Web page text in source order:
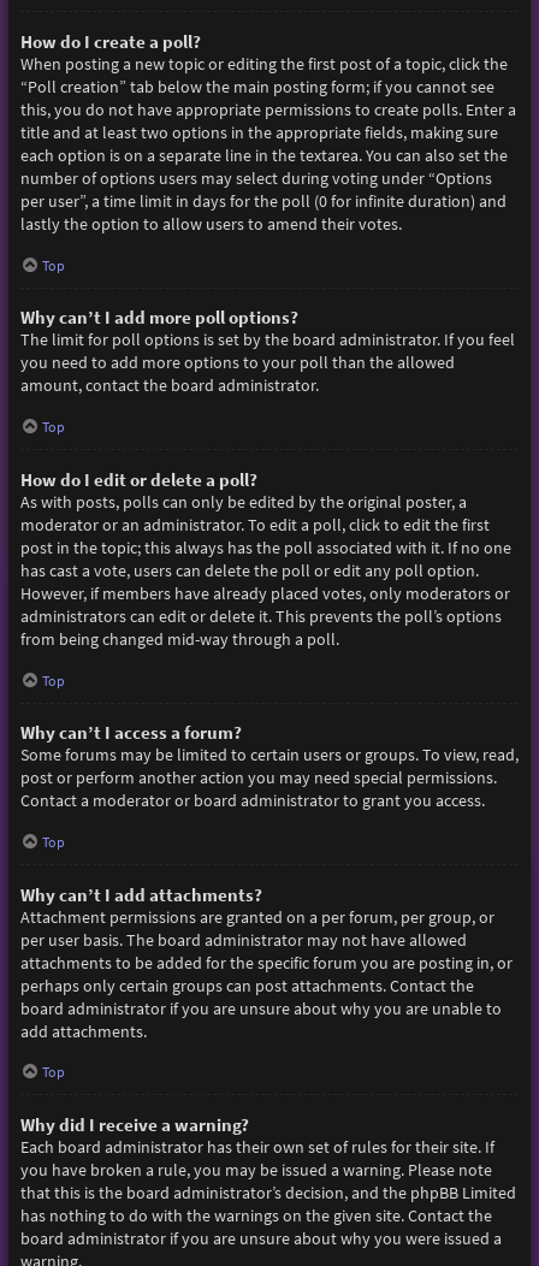
How do I create a poll?
When posting a new topic or editing the first post of a topic, click the
“Poll creation” tab below the main posting form; if you cannot see
this, you do not have appropriate permissions to create polls. Enter a
title and at least two options in the appropriate fields, making sure
each option is on a separate line in the textarea. You can also set the
number of options users may select during voting under “Options
per user”, a time limit in days for the poll (0 for infinite duration) and
lastly the option to allow users to amend their votes.
Top
Why can’t I add more poll options?
The limit for poll options is set by the board administrator. If you feel
you need to add more options to your poll than the allowed
amount, contact the board administrator.
Top
How do I edit or delete a poll?
As with posts, polls can only be edited by the original poster, a
moderator or an administrator. To edit a poll, click to edit the first
post in the topic; this always has the poll associated with it. If no one
has cast a vote, users can delete the poll or edit any poll option.
However, if members have already placed votes, only moderators or
administrators can edit or delete it. This prevents the poll’s options
from being changed mid-way through a poll.
Top
Why can’t I access a forum?
Some forums may be limited to certain users or groups. To view, read,
post or perform another action you may need special permissions.
Contact a moderator or board administrator to grant you access.
Top
Why can’t I add attachments?
Attachment permissions are granted on a per forum, per group, or
per user basis. The board administrator may not have allowed
attachments to be added for the specific forum you are posting in, or
perhaps only certain groups can post attachments. Contact the
board administrator if you are unsure about why you are unable to
add attachments.
Top
Why did I receive a warning?
Each board administrator has their own set of rules for their site. If
you have broken a rule, you may be issued a warning. Please note
that this is the board administrator’s decision, and the phpBB Limited
has nothing to do with the warnings on the given site. Contact the
board administrator if you are unsure about why you were issued a
warning.